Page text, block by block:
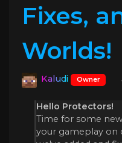
Fixes,
Worlds!
Kaludi Owner
Hello Protectors!
Time for some
your gameplay on